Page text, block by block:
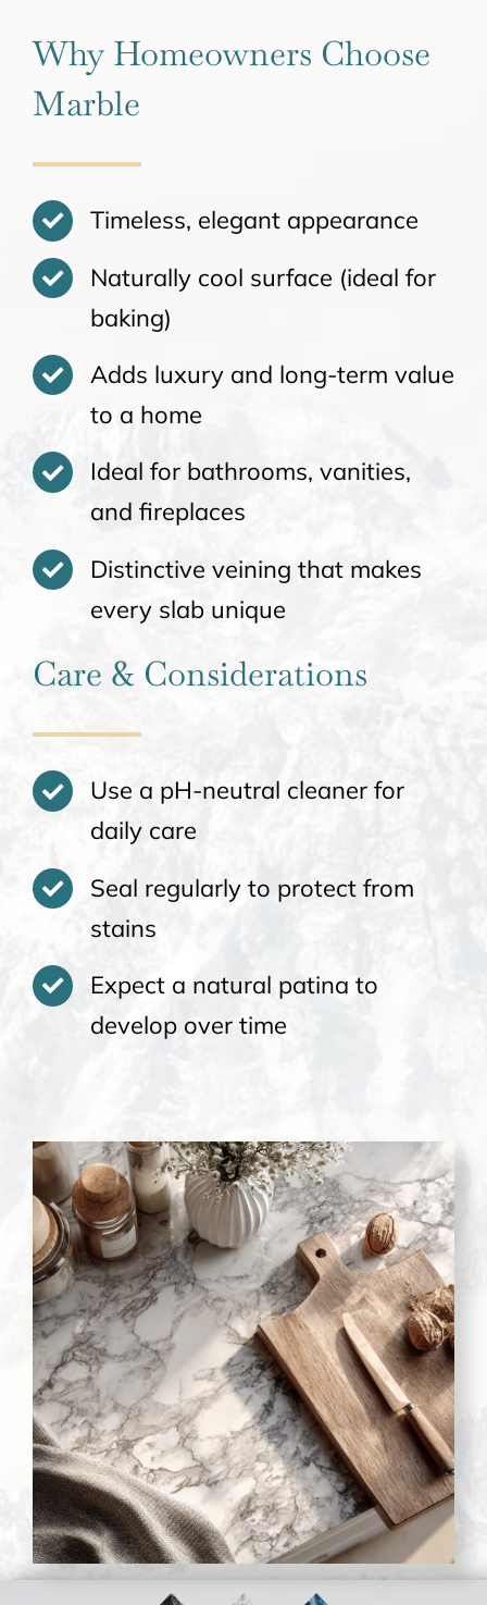
Why Homeowners Choose
Marble
Timeless, elegant appearance
Naturally cool surface (ideal for
baking)
Adds luxury and long-term value
to a home
Ideal for bathrooms, vanities,
and fireplaces
Distinctive veining that makes
every slab unique
Care & Considerations
Use a pH-neutral cleaner for
daily care
Seal regularly to protect from
stains
Expect a natural patina to
develop over time